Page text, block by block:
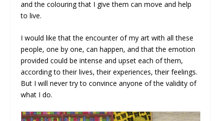
and the colouring that I give them can move and help
to live.
I would like that the encounter of my art with all these
people, one by one, can happen, and that the emotion
provided could be intense and upset each of them,
according to their lives, their experiences, their feelings.
But I will never try to convince anyone of the validity of
what I do.